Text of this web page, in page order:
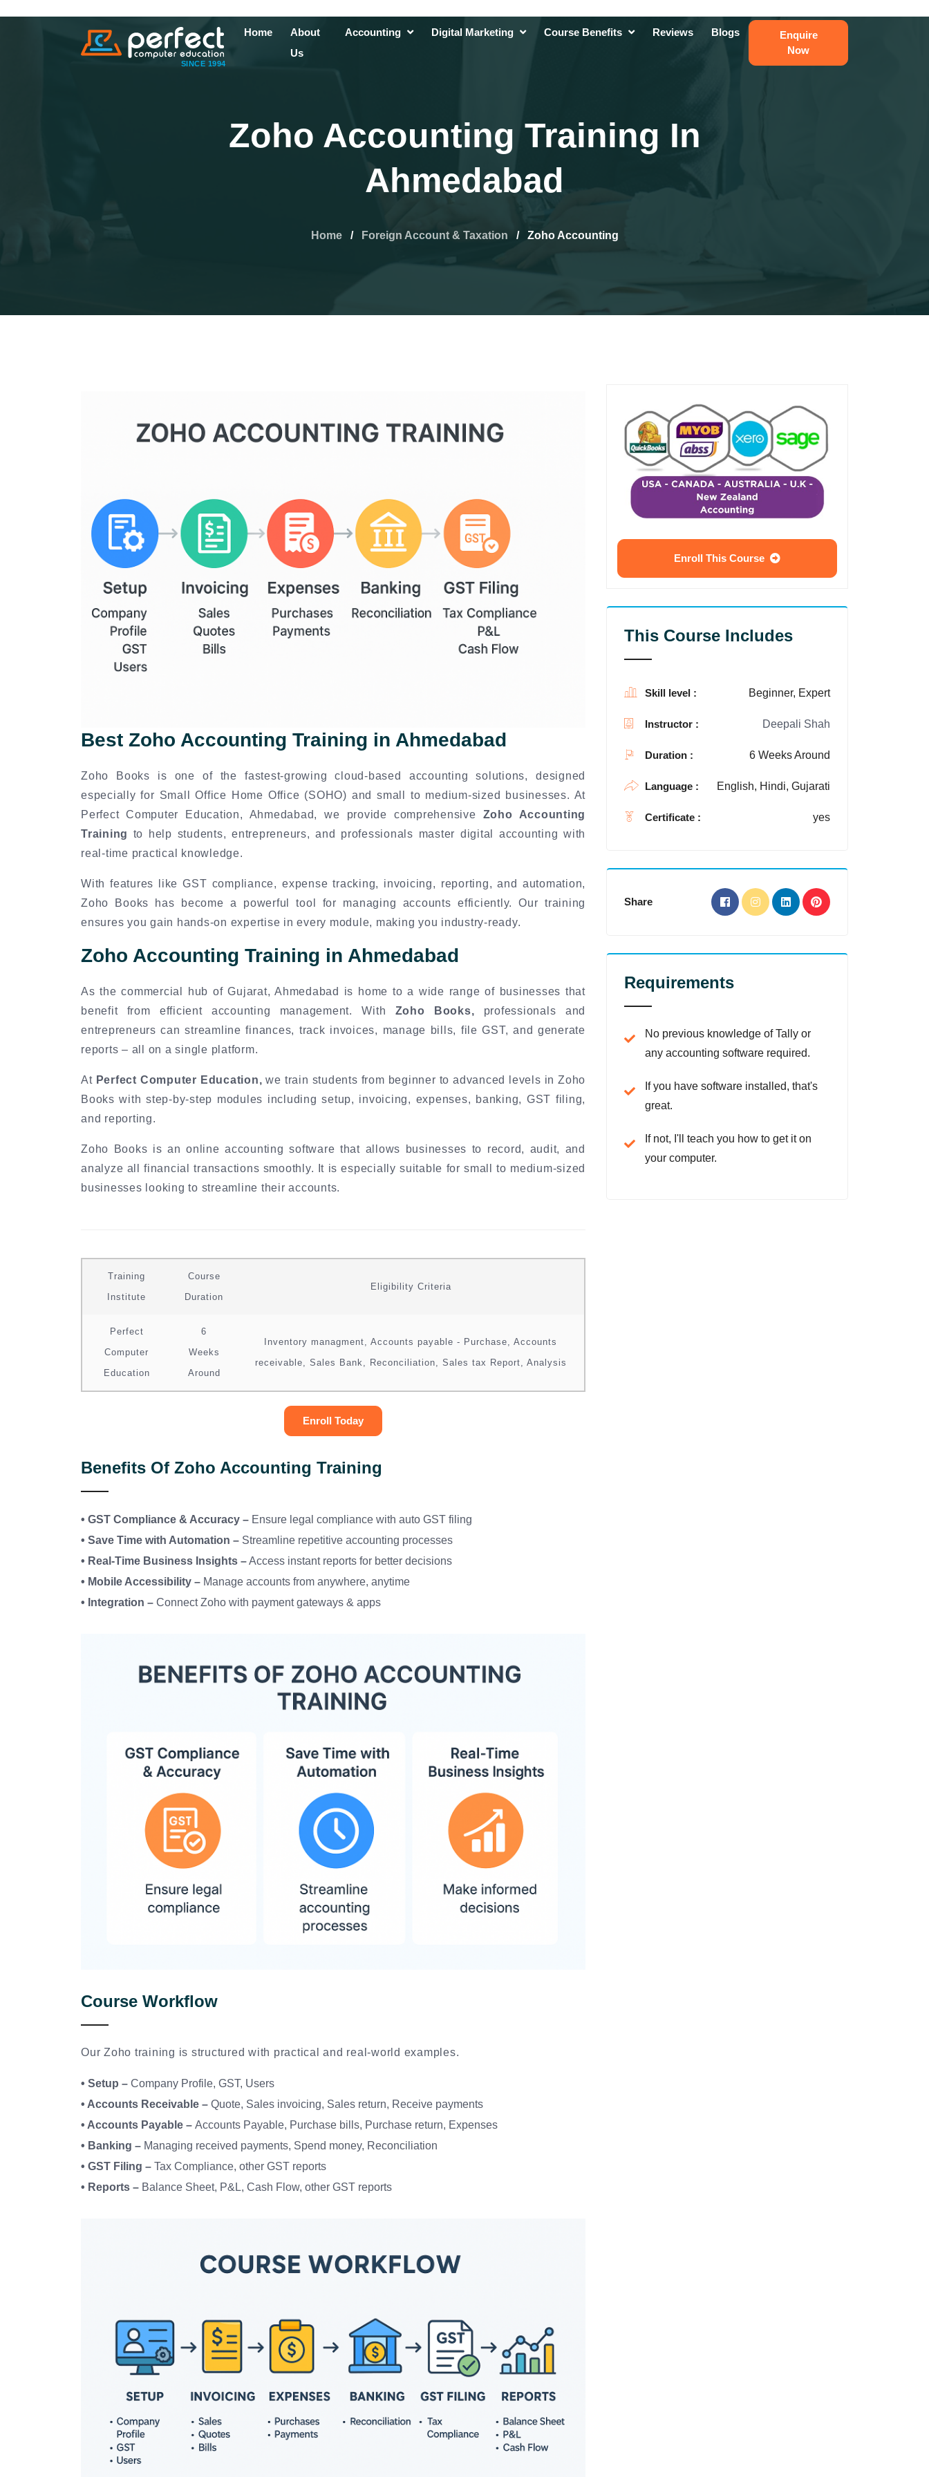
SINCE 1994
Home
About
Us
Accounting Digital Marketing Course Benefits Reviews Blogs
Enquire
Now
Zoho Accounting Training In
Ahmedabad
Home / Foreign Account & Taxation / Zoho Accounting
Best Zoho Accounting Training in Ahmedabad
Zoho Books is one of the fastest-growing cloud-based accounting solutions, designed
especially for Small Office Home Office (SOHO) and small to medium-sized businesses. At
Perfect Computer Education, Ahmedabad, we provide comprehensive Zoho Accounting
Training to help students, entrepreneurs, and professionals master digital accounting with
real-time practical knowledge.
With features like GST compliance, expense tracking, invoicing, reporting, and automation,
Zoho Books has become a powerful tool for managing accounts efficiently. Our training
ensures you gain hands-on expertise in every module, making you industry-ready.
Zoho Accounting Training in Ahmedabad
As the commercial hub of Gujarat, Ahmedabad is home to a wide range of businesses that
benefit from efficient accounting management. With Zoho Books, professionals and
entrepreneurs can streamline finances, track invoices, manage bills, file GST, and generate
reports – all on a single platform.
At Perfect Computer Education, we train students from beginner to advanced levels in Zoho
Books with step-by-step modules including setup, invoicing, expenses, banking, GST filing,
and reporting.
Zoho Books is an online accounting software that allows businesses to record, audit, and
analyze all financial transactions smoothly. It is especially suitable for small to medium-sized
businesses looking to streamline their accounts.
Training
Institute
Course
Duration
Eligibility Criteria
Perfect
Computer
Education
6
Weeks
Around
Inventory managment, Accounts payable - Purchase, Accounts
receivable, Sales Bank, Reconciliation, Sales tax Report, Analysis
Enroll Today
Benefits Of Zoho Accounting Training
• GST Compliance & Accuracy – Ensure legal compliance with auto GST filing
• Save Time with Automation – Streamline repetitive accounting processes
• Real-Time Business Insights –Access instant reports for better decisions
• Mobile Accessibility – Manage accounts from anywhere, anytime
• Integration – Connect Zoho with payment gateways & apps
Course Workflow
Our Zoho training is structured with practical and real-world examples.
• Setup – Company Profile, GST, Users
• Accounts Receivable – Quote, Sales invoicing, Sales return, Receive payments
• Accounts Payable – Accounts Payable, Purchase bills, Purchase return, Expenses
• Banking – Managing received payments, Spend money, Reconciliation
• GST Filing – Tax Compliance, other GST reports
• Reports – Balance Sheet, P&L, Cash Flow, other GST reports
Enroll This Course
This Course Includes
Skill level : Beginner, Expert
Instructor : Deepali Shah
Duration : 6 Weeks Around
Language : English, Hindi, Gujarati
Certificate : yes
Share
Requirements
No previous knowledge of Tally or
any accounting software required.
If you have software installed, that's
great.
If not, I'll teach you how to get it on
your computer.